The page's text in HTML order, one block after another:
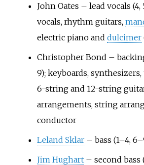
John Oates – lead vocals (4,
vocals, rhythm guitars,
electric piano and dulcimer
Christopher Bond –
9); keyboards,
6-string and 12-string
arrangements, string
conductor
Leland Sklar– bass (1–4,
Jim Hughart– second bass